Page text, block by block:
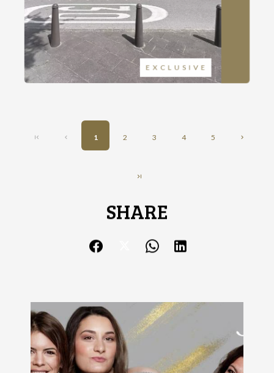
EXCLUSIVE
1 2 3 4 5
SHARE